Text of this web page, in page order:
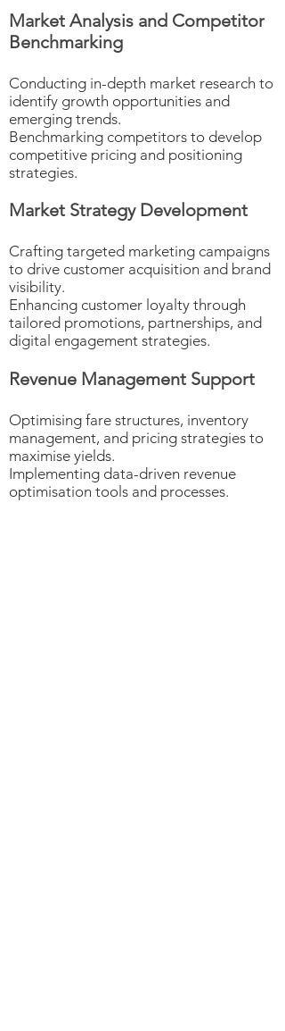
Market Analysis and Competitor
Benchmarking
Conducting in-depth market research to
identify growth opportunities and
emerging trends.
Benchmarking competitors to develop
competitive pricing and positioning
strategies.
Market Strategy Development
Crafting targeted marketing campaigns
to drive customer acquisition and brand
visibility.
Enhancing customer loyalty through
tailored promotions, partnerships, and
digital engagement strategies.
Revenue Management Support
Optimising fare structures, inventory
management, and pricing strategies to
maximise yields.
Implementing data-driven revenue
optimisation tools and processes.